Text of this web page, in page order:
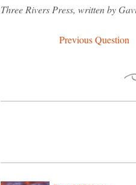
Three Rivers Press, written by
Previous Question